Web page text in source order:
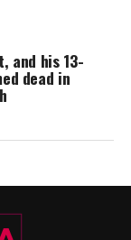
and his 13-
dead in